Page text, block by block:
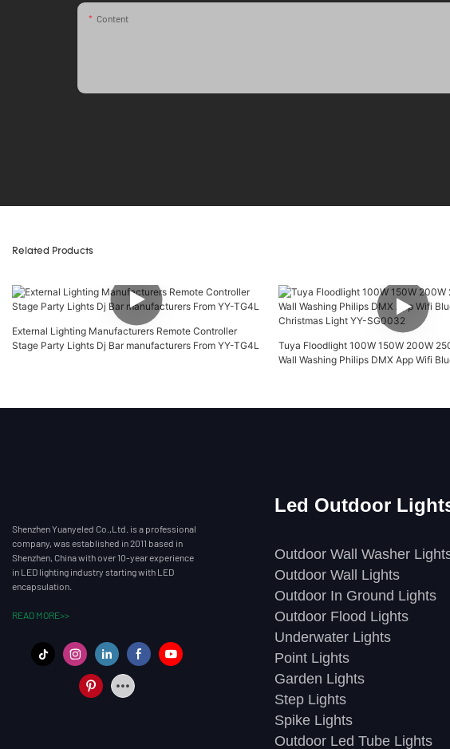
Content
Related Products
External Lighting Manufacturers Remote Controller
Stage Party Lights Dj Bar manufacturers From YY-TG4L
Tuya Floodlight 100W 150W 200W
Wall Washing Philips DMX App Wifi
Shenzhen Yuanyeled Co.,Ltd. is a professional
company, was established in 2011 based in
Shenzhen, China with over 10-year experience
in LED lighting industry starting with LED
encapsulation.
READ MORE>>
Led Outdoor
Outdoor Wall Washer
Outdoor Wall Lights
Outdoor In Ground Lights
Outdoor Flood Lights
Underwater Lights
Point Lights
Garden Lights
Step Lights
Spike Lights
Outdoor Led Tube Lights